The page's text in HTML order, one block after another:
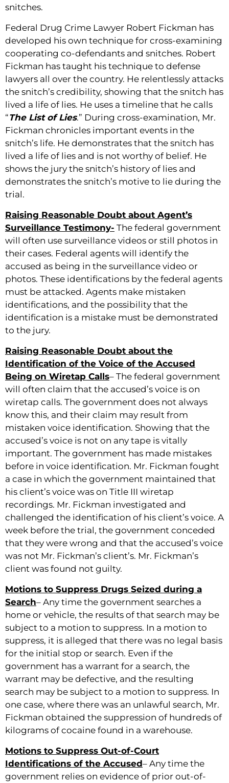
snitches.
Federal Drug Crime Lawyer Robert Fickman has
developed his own technique for cross-examining
cooperating co-defendants and snitches. Robert
Fickman has taught his technique to defense
lawyers all over the country. He relentlessly attacks
the snitch’s credibility, showing that the snitch has
lived a life of lies. He uses a timeline that he calls
“The List of Lies.” During cross-examination, Mr.
Fickman chronicles important events in the
snitch’s life. He demonstrates that the snitch has
lived a life of lies and is not worthy of belief. He
shows the jury the snitch’s history of lies and
demonstrates the snitch’s motive to lie during the
trial.
Raising Reasonable Doubt about Agent’s
Surveillance Testimony- The federal government
will often use surveillance videos or still photos in
their cases. Federal agents will identify the
accused as being in the surveillance video or
photos. These identifications by the federal agents
must be attacked. Agents make mistaken
identifications, and the possibility that the
identification is a mistake must be demonstrated
to the jury.
Raising Reasonable Doubt about the
Identification of the Voice of the Accused
Being on Wiretap Calls– The federal government
will often claim that the accused’s voice is on
wiretap calls. The government does not always
know this, and their claim may result from
mistaken voice identification. Showing that the
accused’s voice is not on any tape is vitally
important. The government has made mistakes
before in voice identification. Mr. Fickman fought
a case in which the government maintained that
his client’s voice was on Title III wiretap
recordings. Mr. Fickman investigated and
challenged the identification of his client’s voice. A
week before the trial, the government conceded
that they were wrong and that the accused’s voice
was not Mr. Fickman’s client’s. Mr. Fickman’s
client was found not guilty.
Motions to Suppress Drugs Seized during a
Search– Any time the government searches a
home or vehicle, the results of that search may be
subject to a motion to suppress. In a motion to
suppress, it is alleged that there was no legal basis
for the initial stop or search. Even if the
government has a warrant for a search, the
warrant may be defective, and the resulting
search may be subject to a motion to suppress. In
one case, where there was an unlawful search, Mr.
Fickman obtained the suppression of hundreds of
kilograms of cocaine found in a warehouse.
Motions to Suppress Out-of-Court
Identifications of the Accused– Any time the
government relies on evidence of prior out-of-